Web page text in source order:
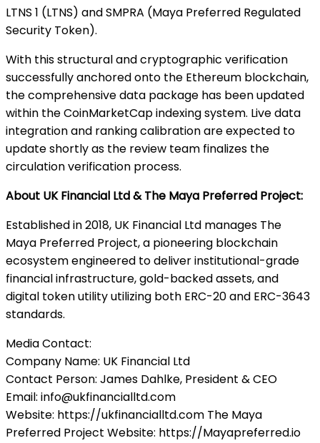
LTNS 1 (LTNS) and SMPRA (Maya Preferred Regulated
Security Token).
With this structural and cryptographic verification
successfully anchored onto the Ethereum blockchain,
the comprehensive data package has been updated
within the CoinMarketCap indexing system. Live data
integration and ranking calibration are expected to
update shortly as the review team finalizes the
circulation verification process.
About UK Financial Ltd & The Maya Preferred Project:
Established in 2018, UK Financial Ltd manages The
Maya Preferred Project, a pioneering blockchain
ecosystem engineered to deliver institutional-grade
financial infrastructure, gold-backed assets, and
digital token utility utilizing both ERC-20 and ERC-3643
standards.
Media Contact:
Company Name: UK Financial Ltd
Contact Person: James Dahlke, President & CEO
Email: info@ukfinancialltd.com
Website: https://ukfinancialltd.com The Maya
Preferred Project Website: https://Mayapreferred.io